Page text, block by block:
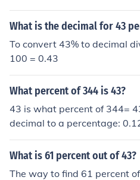
What is the decimal for 43
To convert 43% to decimal
100 = 0.43
What percent of 344 is 43?
43 is what percent of 344=
decimal to a percentage:
What is 61 percent out of 43?
The way to find 61 percent